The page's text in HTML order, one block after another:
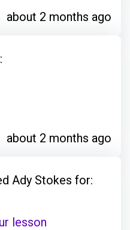
about 2 months ago
about 2 months ago
Ady Stokes for:
lesson